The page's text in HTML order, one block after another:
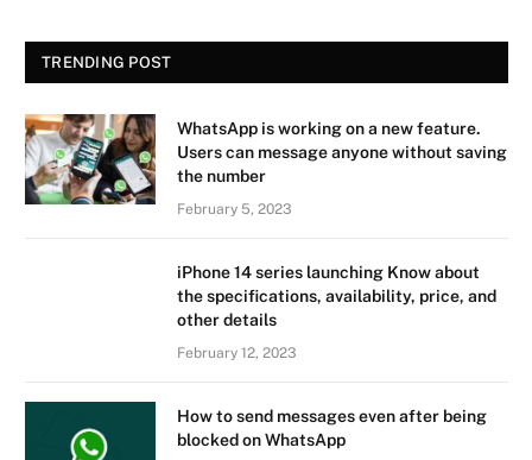
TRENDING POST
WhatsApp is working on a new feature.
Users can message anyone without saving
the number
February 5, 2023
iPhone 14 series launching Know about
the specifications, availability, price, and
other details
February 12, 2023
How to send messages even after being
blocked on WhatsApp